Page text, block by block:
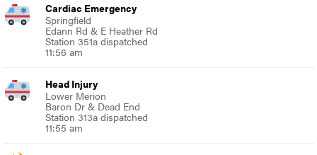
Cardiac Emergency
Springfield
Edann Rd & E Heather Rd
Station 351a dispatched
11:56 am
Head Injury
Lower Merion
Baron Dr & Dead End
Station 313a dispatched
11:55 am